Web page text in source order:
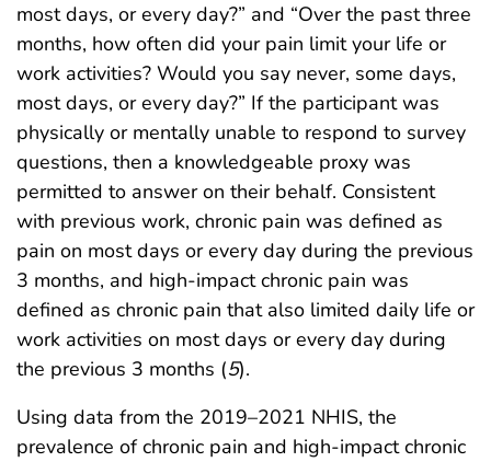
most days, or every day?” and “Over the past three
months, how often did your pain limit your life or
work activities? Would you say never, some days,
most days, or every day?” If the participant was
physically or mentally unable to respond to survey
questions, then a knowledgeable proxy was
permitted to answer on their behalf. Consistent
with previous work, chronic pain was defined as
pain on most days or every day during the previous
3 months, and high-impact chronic pain was
defined as chronic pain that also limited daily life or
work activities on most days or every day during
the previous 3 months (5).
Using data from the 2019–2021 NHIS, the
prevalence of chronic pain and high-impact chronic